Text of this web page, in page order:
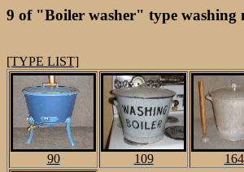
9 of "Boiler washer" type washing
[TYPE LIST]
90 109 164